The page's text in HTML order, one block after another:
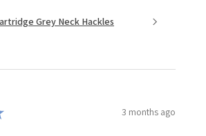
Grey Neck Hackles
3 months ago